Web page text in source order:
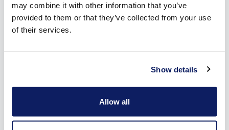
may combine it with other information that you’ve
provided to them or that they’ve collected from your use
of their services.
Show details
Allow all
Built-on screens